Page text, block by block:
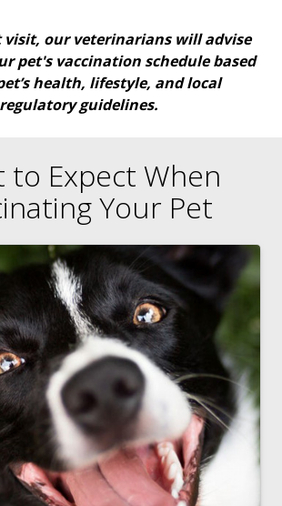
our veterinarians will advise
pet's vaccination schedule based
health, lifestyle, and local
regulatory guidelines.
to Expect When
Your Pet